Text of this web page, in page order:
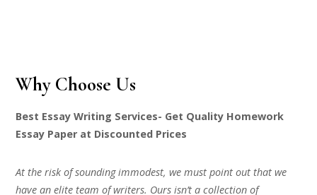
Why Choose Us
Best Essay Writing Services- Get Quality Homework
Essay Paper at Discounted Prices
At the risk of sounding immodest, we must point out that we
have an elite team of writers. Ours isn’t a collection of